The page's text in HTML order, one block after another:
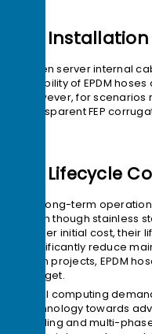
2>
When server internal
flexibility of EPDM
However, for
transparent FEP
3> Lifecycle
For long-term
even though stainless
higher initial cost, their
significantly reduce
term projects, EPDM
budget.
As AI computing
technology towards
cooling and multi-